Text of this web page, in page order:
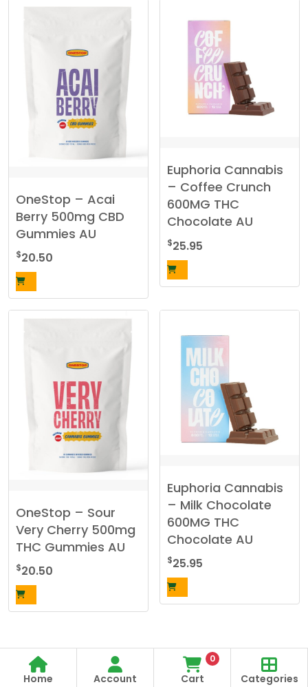
OneStop – Acai
Berry 500mg CBD
Gummies AU
$20.50
Euphoria Cannabis
– Coffee Crunch
600MG THC
Chocolate AU
$25.95
OneStop – Sour
Very Cherry 500mg
THC Gummies AU
$20.50
Euphoria Cannabis
– Milk Chocolate
600MG THC
Chocolate AU
$25.95
Home Account Cart
0
Categories